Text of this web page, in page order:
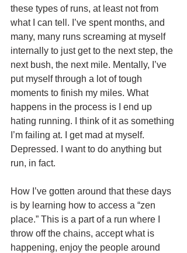
these types of runs, at least not from
what I can tell. I’ve spent months, and
many, many runs screaming at myself
internally to just get to the next step, the
next bush, the next mile. Mentally, I’ve
put myself through a lot of tough
moments to finish my miles. What
happens in the process is I end up
hating running. I think of it as something
I’m failing at. I get mad at myself.
Depressed. I want to do anything but
run, in fact.
How I’ve gotten around that these days
is by learning how to access a “zen
place.” This is a part of a run where I
throw off the chains, accept what is
happening, enjoy the people around